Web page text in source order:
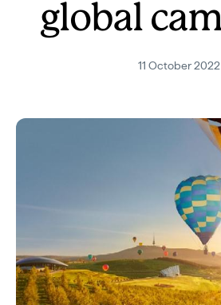
global
11 October 2022